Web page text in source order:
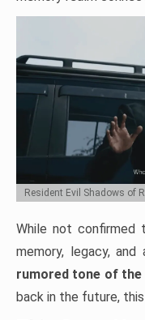
Resident Evil Shadows of
While not confirmed
memory, legacy,
rumored tone of the
back in the future,